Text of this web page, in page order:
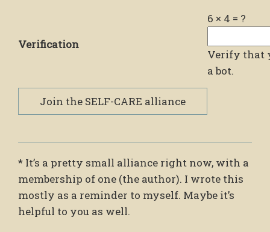
Verification
6 × 4 = ?
Verify that
a bot.
* It’s a pretty small alliance right now, with a
membership of one (the author). I wrote this
mostly as a reminder to myself. Maybe it’s
helpful to you as well.